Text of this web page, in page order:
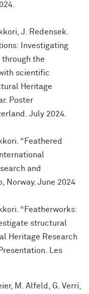
J. Redensek.
Investigating
the
scientific
Heritage
Poster
July 2024.
“Feathered
and
Norway. June 2024
“Featherworks:
structural
Heritage Research
Les
M. Alfeld, G. Verri,